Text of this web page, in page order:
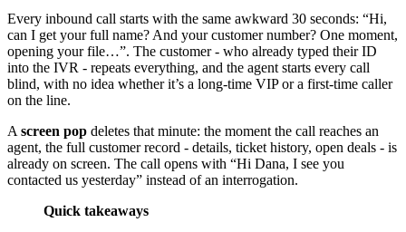
Every inbound call starts with the same awkward 30 seconds: “Hi,
can I get your full name? And your customer number? One moment,
opening your file…”. The customer - who already typed their ID
into the IVR - repeats everything, and the agent starts every call
blind, with no idea whether it’s a long-time VIP or a first-time caller
on the line.
A screen pop deletes that minute: the moment the call reaches an
agent, the full customer record - details, ticket history, open deals - is
already on screen. The call opens with “Hi Dana, I see you
contacted us yesterday” instead of an interrogation.
Quick takeaways